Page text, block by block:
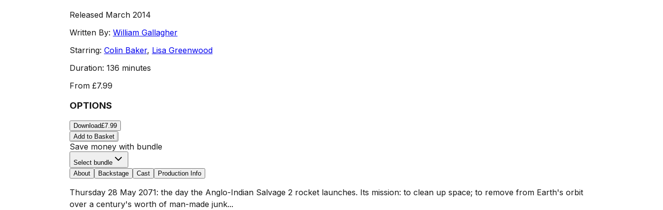
Released March 2014
Written By: William Gallagher
Starring: Colin Baker, Lisa Greenwood
Duration: 136 minutes
From £7.99
OPTIONS
Download£7.99
Add to Basket
Save money with bundle
Select bundle
About
Backstage Cast Production Info
Thursday 28 May 2071: the day the Anglo-Indian Salvage 2 rocket launches. Its mission: to clean up space; to remove from Earth's orbit
over a century's worth of man-made junk...